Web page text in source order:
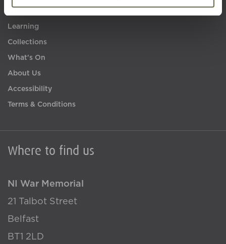
Where to find us
NI War Memorial
21 Talbot Street
Belfast
BT1 2LD
Learning
Collections
What's On
About Us
Accessibility
Terms & Conditions